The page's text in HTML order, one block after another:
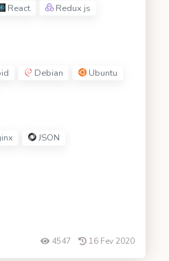
React
Redux js
Debian
Ubuntu
JSON
4547 16 Fev 2020